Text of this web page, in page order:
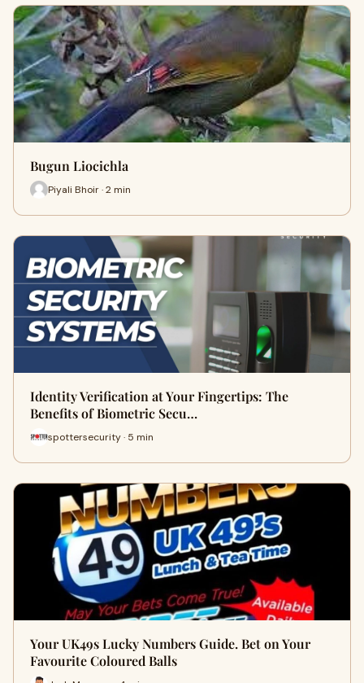
Bugun Liocichla
Piyali Bhoir · 2 min
Identity Verification at Your Fingertips: The
Benefits of Biometric Secu…
spottersecurity · 5 min
Your UK49s Lucky Numbers Guide. Bet on Your
Favourite Coloured Balls